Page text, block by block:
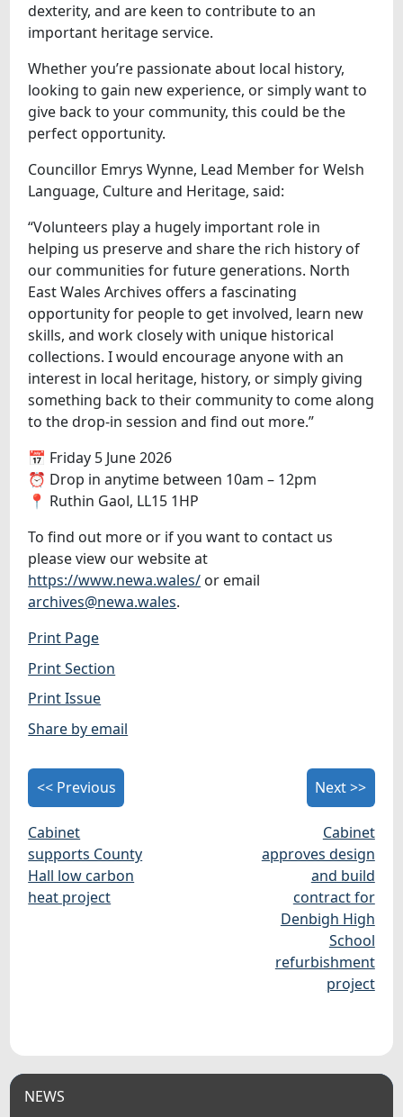
dexterity, and are keen to contribute to an
important heritage service.
Whether you’re passionate about local history,
looking to gain new experience, or simply want to
give back to your community, this could be the
perfect opportunity.
Councillor Emrys Wynne, Lead Member for Welsh
Language, Culture and Heritage, said:
“Volunteers play a hugely important role in
helping us preserve and share the rich history of
our communities for future generations. North
East Wales Archives offers a fascinating
opportunity for people to get involved, learn new
skills, and work closely with unique historical
collections. I would encourage anyone with an
interest in local heritage, history, or simply giving
something back to their community to come along
to the drop-in session and find out more.”
📅 Friday 5 June 2026
⏰ Drop in anytime between 10am – 12pm
📍 Ruthin Gaol, LL15 1HP
To find out more or if you want to contact us
please view our website at
https://www.newa.wales/ or email
archives@newa.wales.
Print Page
Print Section
Print Issue
Share by email
<< Previous
Cabinet
supports County
Hall low carbon
heat project
Next >>
Cabinet
approves design
and build
contract for
Denbigh High
School
refurbishment
project
NEWS